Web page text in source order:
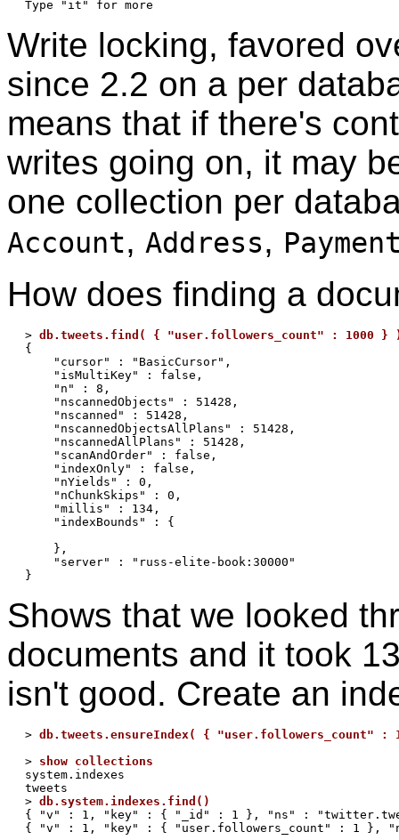
Write locking, favored
since 2.2 on a per
means that if there's
writes going on, it may
one collection per
Account, Address,
How does finding a
> db.tweets.find( { "user.followers_count" : 1000 }
{
    "cursor" : "BasicCursor",
    "isMultiKey" : false,
    "n" : 8,
    "nscannedObjects" : 51428,
    "nscanned" : 51428,
    "nscannedObjectsAllPlans" : 51428,
    "nscannedAllPlans" : 51428,
    "scanAndOrder" : false,
    "indexOnly" : false,
    "nYields" : 0,
    "nChunkSkips" : 0,
    "millis" : 134,
    "indexBounds" : {
    },
    "server" : "russ-elite-book:30000"
Shows that we looked
documents and it took
isn't good. Create an
> db.tweets.ensureIndex( { "user.followers_count"
> show collections
system.indexes
tweets
> db.system.indexes.find()
{ "v" : 1, "key" : { "_id" : 1 }, "ns" :